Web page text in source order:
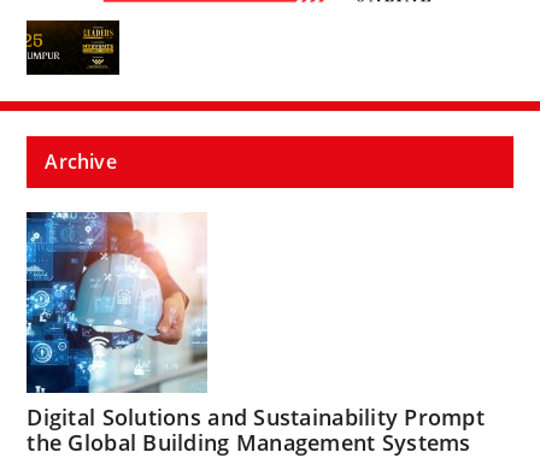
Archive
Digital Solutions and Sustainability Prompt
the Global Building Management Systems